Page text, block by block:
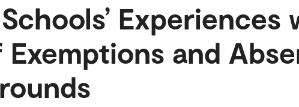
Experiences
Exemptions and